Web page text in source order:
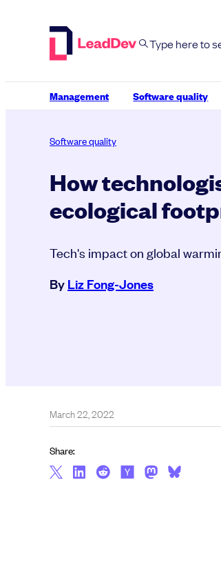
Management Software quality
Software quality
How
ecological
Tech's impact on global
ByLiz Fong-Jones
March 22, 2022
Share: